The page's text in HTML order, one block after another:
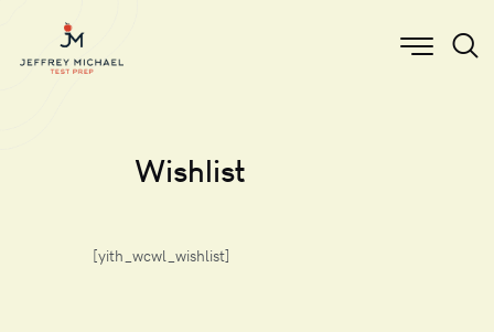
Wishlist
[yith_wcwl_wishlist]